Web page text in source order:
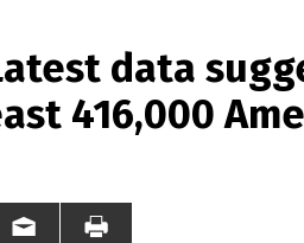
data
416,000